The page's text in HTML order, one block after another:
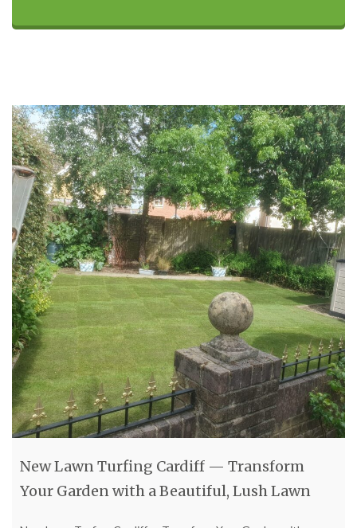
New Lawn Turfing Cardiff — Transform
Your Garden with a Beautiful, Lush Lawn